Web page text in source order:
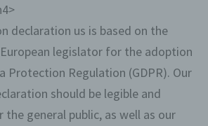
declaration us is based on the
legislator for the adoption
Protection Regulation (GDPR). Our
should be legible and
general public, as well as our